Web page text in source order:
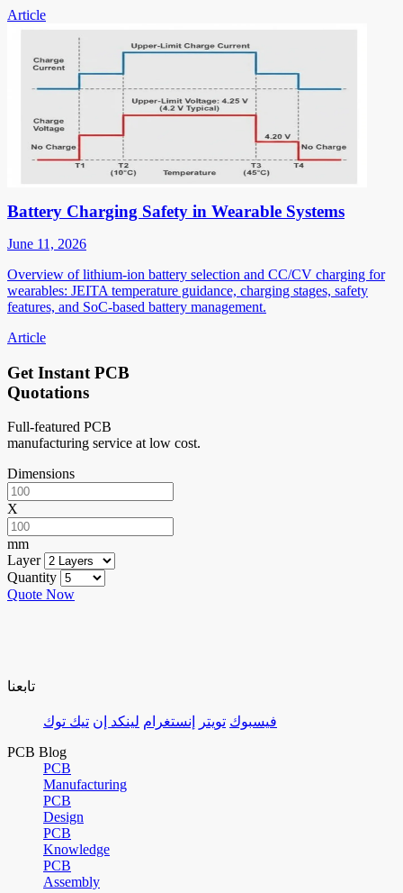
Article
Battery Charging Safety in Wearable Systems
June 11, 2026
Overview of lithium-ion battery selection and CC/CV charging for
wearables: JEITA temperature guidance, charging stages, safety
features, and SoC-based battery management.
Article
Get Instant PCB
Quotations
Full-featured PCB
manufacturing service at low cost.
Dimensions
X
mm
Layer
Quantity
Quote Now
تابعنا
فيسبوك تويتر إنستغرام لينكد إن تيك توك
PCB Blog
PCB
Manufacturing
PCB
Design
PCB
Knowledge
PCB
Assembly